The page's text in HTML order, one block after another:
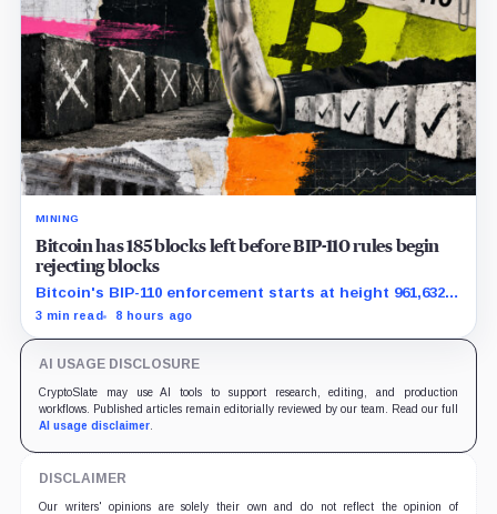
MINING
Bitcoin has 185 blocks left before BIP-110 rules begin
rejecting blocks
Bitcoin's BIP-110 enforcement starts at height 961,632,
with adoption still waiting on hashpower and economic
3 min read 8 hours ago
AI USAGE DISCLOSURE
CryptoSlate may use AI tools to support research, editing, and production
workflows. Published articles remain editorially reviewed by our team. Read our full
AI usage disclaimer.
DISCLAIMER
Our writers' opinions are solely their own and do not reflect the opinion of